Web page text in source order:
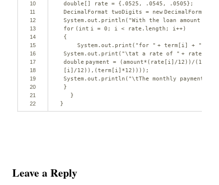
10
11
12
13
14
15
16
17
18
19
20
21
22
double [] rate = {. 0525 , . 0545 , . 0505};
DecimalFormat twoDigits = new DecimalFormat(
System.out.println( "With the loan amount of
for ( int i = 0 ; i < rate.length; i++)
{
System.out.print( "for " + term[i] + "
System.out.print( "\tat a rate of " + rate[i]);
double payment = (amount*(rate[i]/12 ))/( 1
[i]/12 )),(term[i]*12 ))));
System.out.println( "\tThe monthly payment
}
}
}
Leave a Reply